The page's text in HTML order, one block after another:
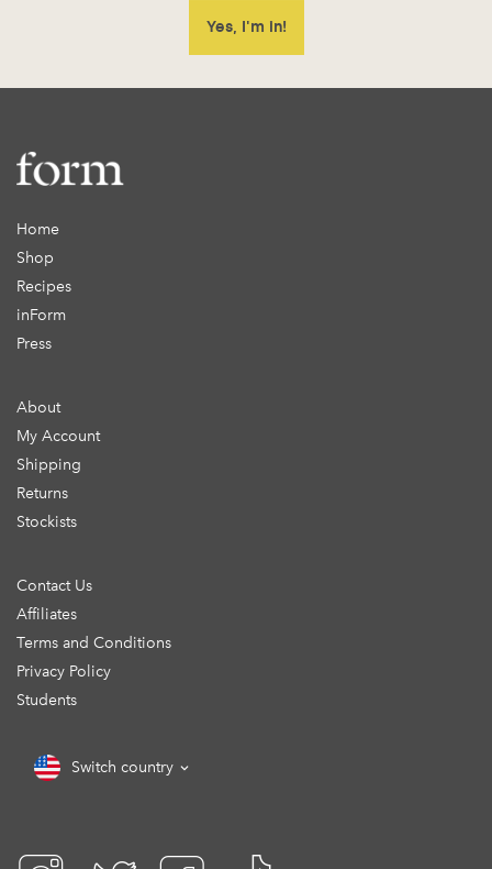
Home
Shop
Recipes
inForm
Press
About
My Account
Shipping
Returns
Stockists
Contact Us
Affiliates
Terms and Conditions
Privacy Policy
Students
Switch country